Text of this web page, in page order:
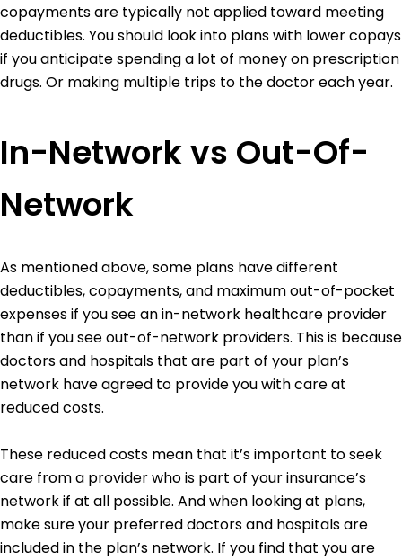
copayments are typically not applied toward meeting
deductibles. You should look into plans with lower copays
if you anticipate spending a lot of money on prescription
drugs. Or making multiple trips to the doctor each year.
In-Network vs Out-Of-
Network
As mentioned above, some plans have different
deductibles, copayments, and maximum out-of-pocket
expenses if you see an in-network healthcare provider
than if you see out-of-network providers. This is because
doctors and hospitals that are part of your plan’s
network have agreed to provide you with care at
reduced costs.
These reduced costs mean that it’s important to seek
care from a provider who is part of your insurance’s
network if at all possible. And when looking at plans,
make sure your preferred doctors and hospitals are
included in the plan’s network. If you find that you are